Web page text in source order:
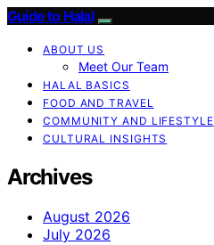
Guide to Halal
ABOUT US
Meet Our Team
HALAL BASICS
FOOD AND TRAVEL
COMMUNITY AND LIFESTYLE
CULTURAL INSIGHTS
Archives
August 2026
July 2026